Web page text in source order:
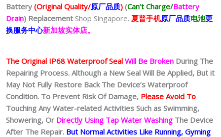
Battery (Original Quality/原厂品质) (Can’t Charge/Battery
Drain) Replacement Shop Singapore. 夏普手机原厂品质电池更
换服务中心新加坡实体店。
The Original IP68 Waterproof Seal Will Be Broken During The
Repairing Process. Although a New Seal Will Be Applied, But it
May Not Fully Restore Back The Device’s Waterproof
Condition. To Prevent Risk Of Damage, Please Avoid To
Touching Any Water-related Activities Such as Swimming,
Showering, Or Directly Using Tap Water Washing The Device
After The Repair. But Normal Activities Like Running, Gyming